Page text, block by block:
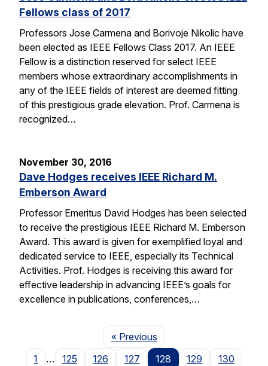
Fellows class of 2017
Professors Jose Carmena and Borivoje Nikolic have
been elected as IEEE Fellows Class 2017. An IEEE
Fellow is a distinction reserved for select IEEE
members whose extraordinary accomplishments in
any of the IEEE fields of interest are deemed fitting
of this prestigious grade elevation. Prof. Carmena is
recognized…
November 30, 2016
Dave Hodges receives IEEE Richard M.
Emberson Award
Professor Emeritus David Hodges has been selected
to receive the prestigious IEEE Richard M. Emberson
Award. This award is given for exemplified loyal and
dedicated service to IEEE, especially its Technical
Activities. Prof. Hodges is receiving this award for
effective leadership in advancing IEEE’s goals for
excellence in publications, conferences,…
« PreviousPage
1
… 125 126 127 128 129
130